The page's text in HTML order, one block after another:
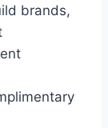
brands,